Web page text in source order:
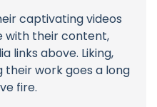
captivating videos
with their content,
links above. Liking,
work goes a long
fire.